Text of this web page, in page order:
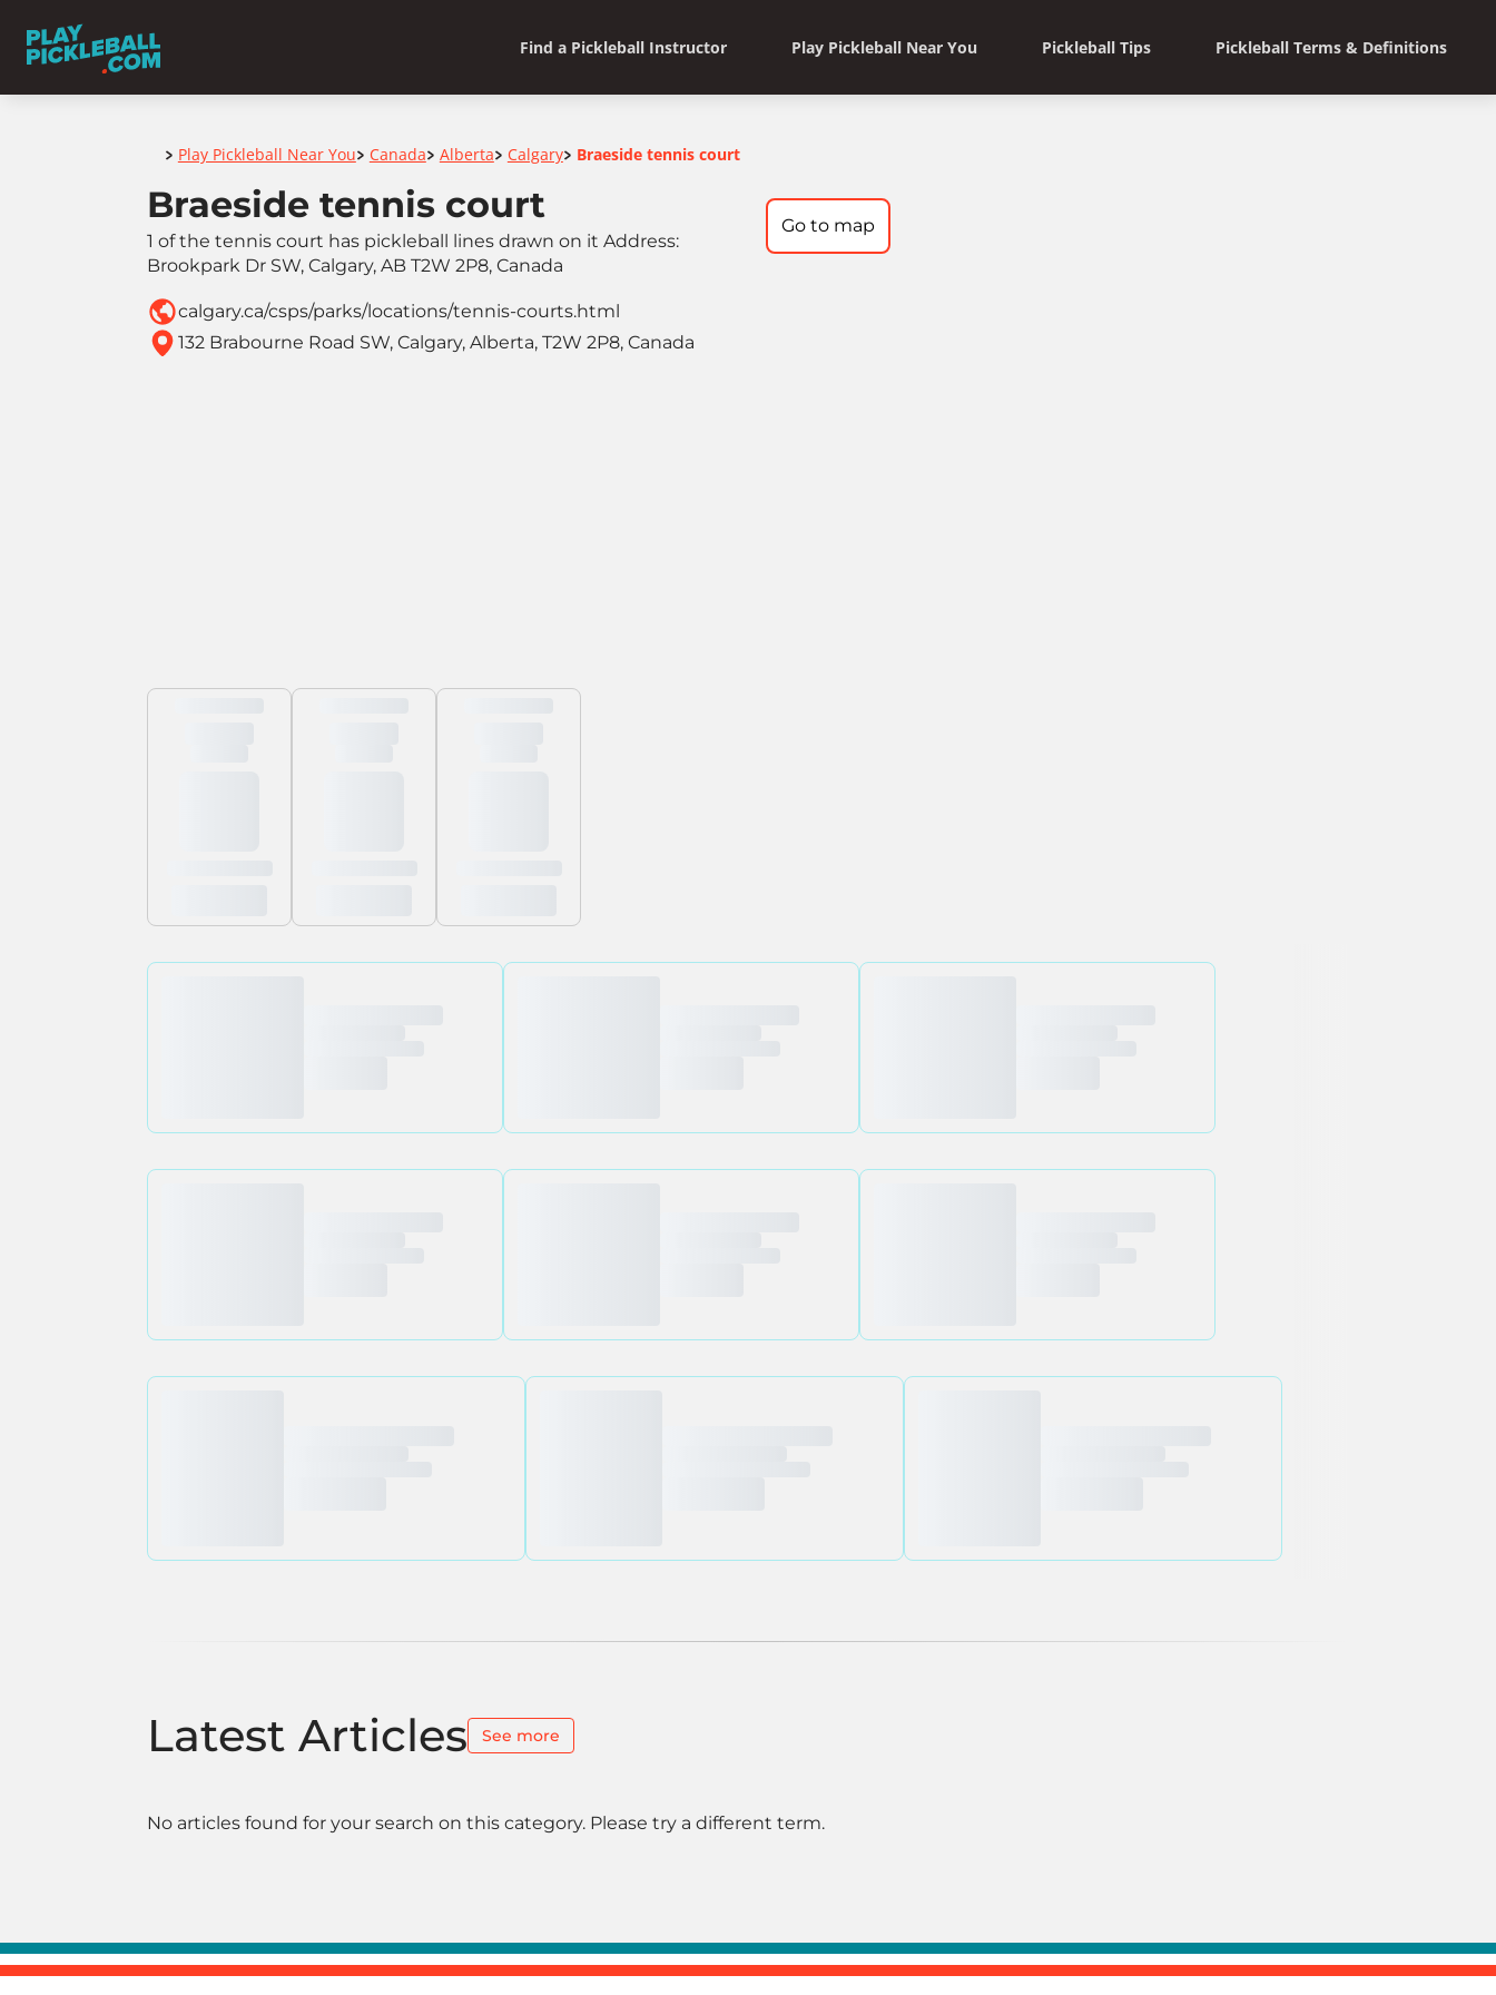
Find a Pickleball Instructor Play Pickleball Near You Pickleball Tips Pickleball Terms & Definitions
Home
> Play Pickleball Near You> Canada> Alberta> Calgary> Braeside tennis court
Braeside tennis court
1 of the tennis court has pickleball lines drawn on it Address:
Brookpark Dr SW, Calgary, AB T2W 2P8, Canada
calgary.ca/csps/parks/locations/tennis-courts.html
132 Brabourne Road SW, Calgary, Alberta, T2W 2P8, Canada
Go to map
Latest Articles See more
No articles found for your search on this category. Please try a different term.